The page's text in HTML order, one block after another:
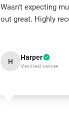
Wasn't expecting
out great. Highly
H Harper
Verified owner